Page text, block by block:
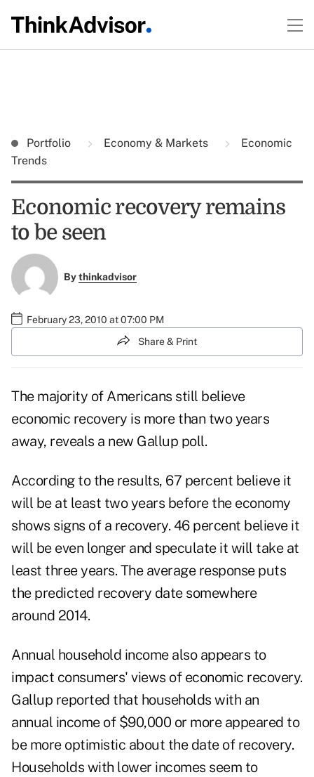
Portfolio Economy & Markets
Economic
Trends
Economic recovery remains
to be seen
Bythinkadvisor
February 23, 2010 at 07:00 PM
Share & Print
The majority of Americans still believe
economic recovery is more than two years
away, reveals a new Gallup poll.
According to the results, 67 percent believe it
will be at least two years before the economy
shows signs of a recovery. 46 percent believe it
will be even longer and speculate it will take at
least three years. The average response puts
the predicted recovery date somewhere
around 2014.
Annual household income also appears to
impact consumers' views of economic recovery.
Gallup reported that households with an
annual income of $90,000 or more appeared to
be more optimistic about the date of recovery.
Households with lower incomes seem to